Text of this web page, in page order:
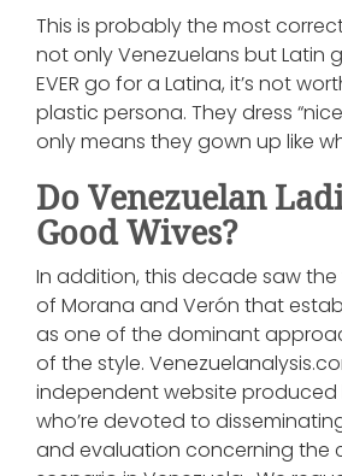
This is probably the most
not only Venezuelans but Latin
EVER go for a Latina, it’s not
plastic persona. They dress
only means they gown up like
Do Venezuelan
Good Wives?
In addition, this decade saw
of Morana and Verón that
as one of the dominant
of the style.
independent website
who’re devoted to
and evaluation concerning the